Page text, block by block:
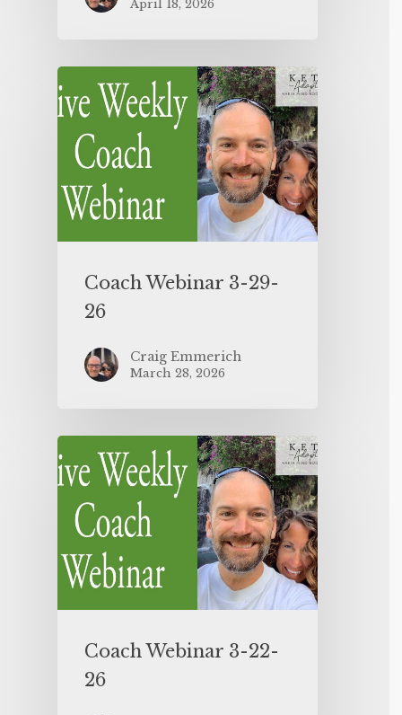
April 18, 2026
Coach Webinar 3-29-
26
Craig Emmerich
March 28, 2026
Coach Webinar 3-22-
26